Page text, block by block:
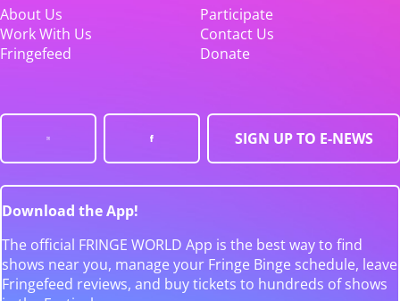
About Us
Participate
Work With Us
Contact Us
Fringefeed
Donate
SIGN UP TO E-NEWS
Download the App!
The official FRINGE WORLD App is the best way to find
shows near you, manage your Fringe Binge schedule, leave
Fringefeed reviews, and buy tickets to hundreds of shows